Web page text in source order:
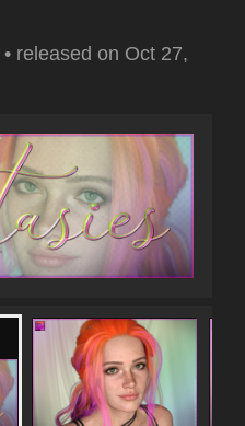
• released on Oct 27,